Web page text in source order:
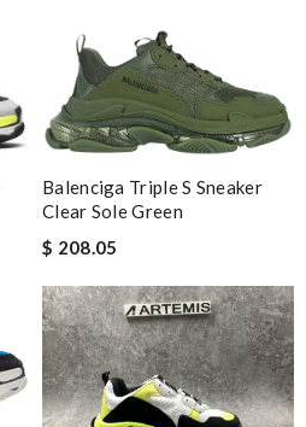
Balenciga Triple S Sneaker
Clear Sole Green
$ 208.05